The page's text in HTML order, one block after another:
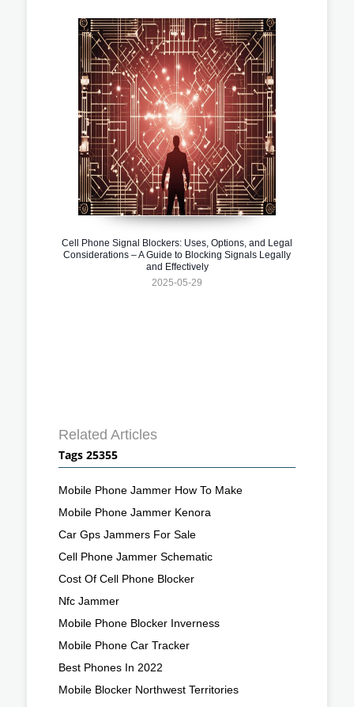
Cell Phone Signal Blockers: Uses, Options, and Legal
Considerations – A Guide to Blocking Signals Legally
and Effectively
2025-05-29
Related Articles
Tags 25355
Mobile Phone Jammer How To Make
Mobile Phone Jammer Kenora
Car Gps Jammers For Sale
Cell Phone Jammer Schematic
Cost Of Cell Phone Blocker
Nfc Jammer
Mobile Phone Blocker Inverness
Mobile Phone Car Tracker
Best Phones In 2022
Mobile Blocker Northwest Territories